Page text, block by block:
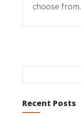
choose from.
Recent Posts